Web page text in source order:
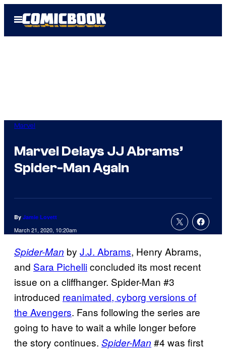
Open
Menu
Marvel
Marvel Delays JJ Abrams’
Spider-Man Again
By Jamie Lovett
March 21, 2020, 10:20am
Spider-Man by J.J. Abrams, Henry Abrams,
and Sara Pichelliconcluded its most recent
issue on a cliffhanger. Spider-Man #3
introduced reanimated, cyborg versions of
the Avengers. Fans following the series are
going to have to wait a while longer before
the story continues. Spider-Man #4 was first